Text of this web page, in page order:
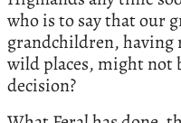
who is to say that our
grandchildren, having
wild places, might not
decision?